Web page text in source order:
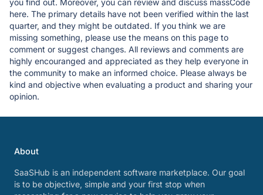
you find out. Moreover, you can review and discuss massCode
here. The primary details have not been verified within the last
quarter, and they might be outdated. If you think we are
missing something, please use the means on this page to
comment or suggest changes. All reviews and comments are
highly encouranged and appreciated as they help everyone in
the community to make an informed choice. Please always be
kind and objective when evaluating a product and sharing your
opinion.
About
SaaSHub is an independent software marketplace. Our goal
is to be objective, simple and your first stop when